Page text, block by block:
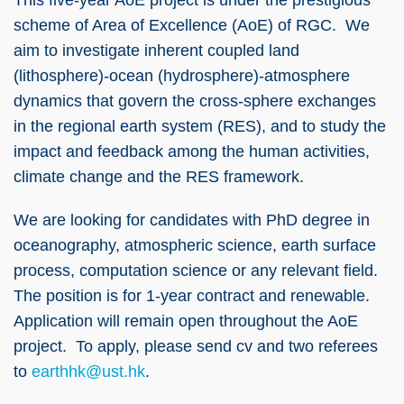
scheme of Area of Excellence (AoE) of RGC. We
aim to investigate inherent coupled land
(lithosphere)-ocean (hydrosphere)-atmosphere
dynamics that govern the cross-sphere exchanges
in the regional earth system (RES), and to study the
impact and feedback among the human activities,
climate change and the RES framework.
We are looking for candidates with PhD degree in
oceanography, atmospheric science, earth surface
process, computation science or any relevant field.
The position is for 1-year contract and renewable.
Application will remain open throughout the AoE
project. To apply, please send cv and two referees
to earthhk@ust.hk.